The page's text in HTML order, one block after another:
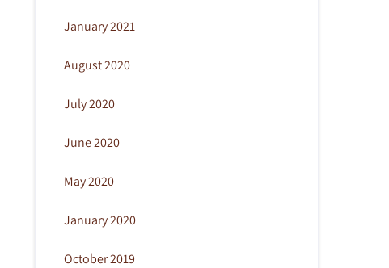
January 2021
August 2020
July 2020
June 2020
May 2020
January 2020
October 2019